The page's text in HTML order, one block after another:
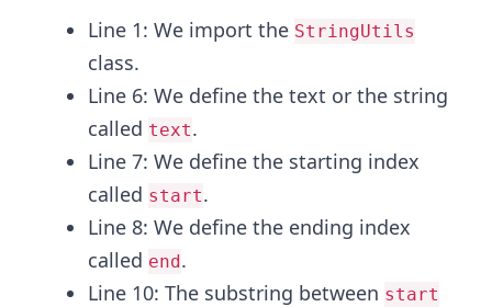
Line 1: We import the StringUtils
class.
Line 6: We define the text or the string
called text.
Line 7: We define the starting index
called start.
Line 8: We define the ending index
called end.
Line 10: The substring between start